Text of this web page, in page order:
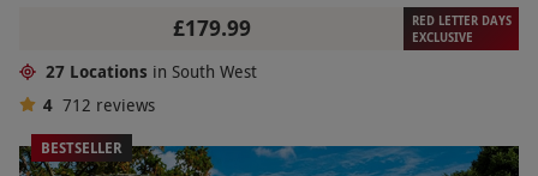
£179.99
RED LETTER DAYS
EXCLUSIVE
27 Locations in South West
4 712 reviews
BESTSELLER